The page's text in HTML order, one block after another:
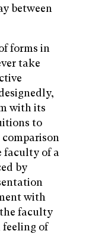
between
forms in
take
with its
to
faculty of a
by
with
faculty
feeling of